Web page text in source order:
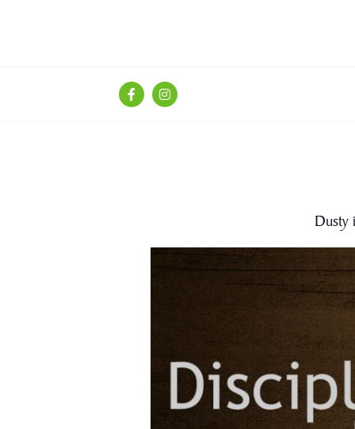
Dusty